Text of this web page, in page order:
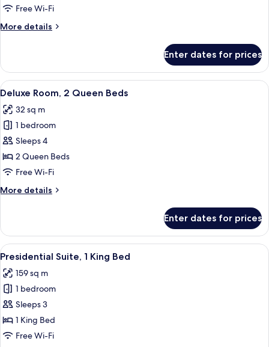
1
Bed
Free Wi-Fi
More details
More
Room,
King
(City
Side)
Enter dates for prices
View
all
photos
for
Deluxe
Room,
2
Beds
A hotel room with two beds, a desk,
5
Deluxe Room, 2 Queen Beds
32 sq m
1 bedroom
Sleeps 4
2 Queen Beds
Free Wi-Fi
More details
More
Room,
Queen
Enter dates for prices
View
all
photos
for
Presidential
Suite,
1
A hotel room with a bed, a TV, two
11
Presidential Suite, 1 King Bed
159 sq m
1 bedroom
Sleeps 3
1 King Bed
Free Wi-Fi